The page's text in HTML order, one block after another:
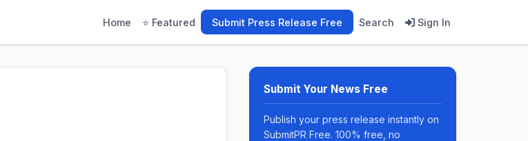
Home ⭐ Featured Submit Press Release Free Search Sign In
Submit Your News Free
Publish your press release instantly on
SubmitPR Free. 100% free, no